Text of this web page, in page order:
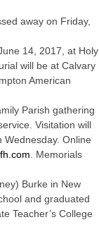
away on Friday,
14, 2017, at Holy
will be at Calvary
American
Parish gathering
Visitation will
Online
. Memorials
Burke in New
and graduated
Teacher’s College